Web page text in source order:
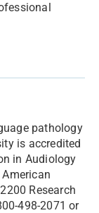
pathology
is accredited
in Audiology
Research
498-2071 or